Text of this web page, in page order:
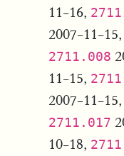
11-16,
2007-11-15,
2711.008
11-15,
2007-11-15,
2711.017
10-18,